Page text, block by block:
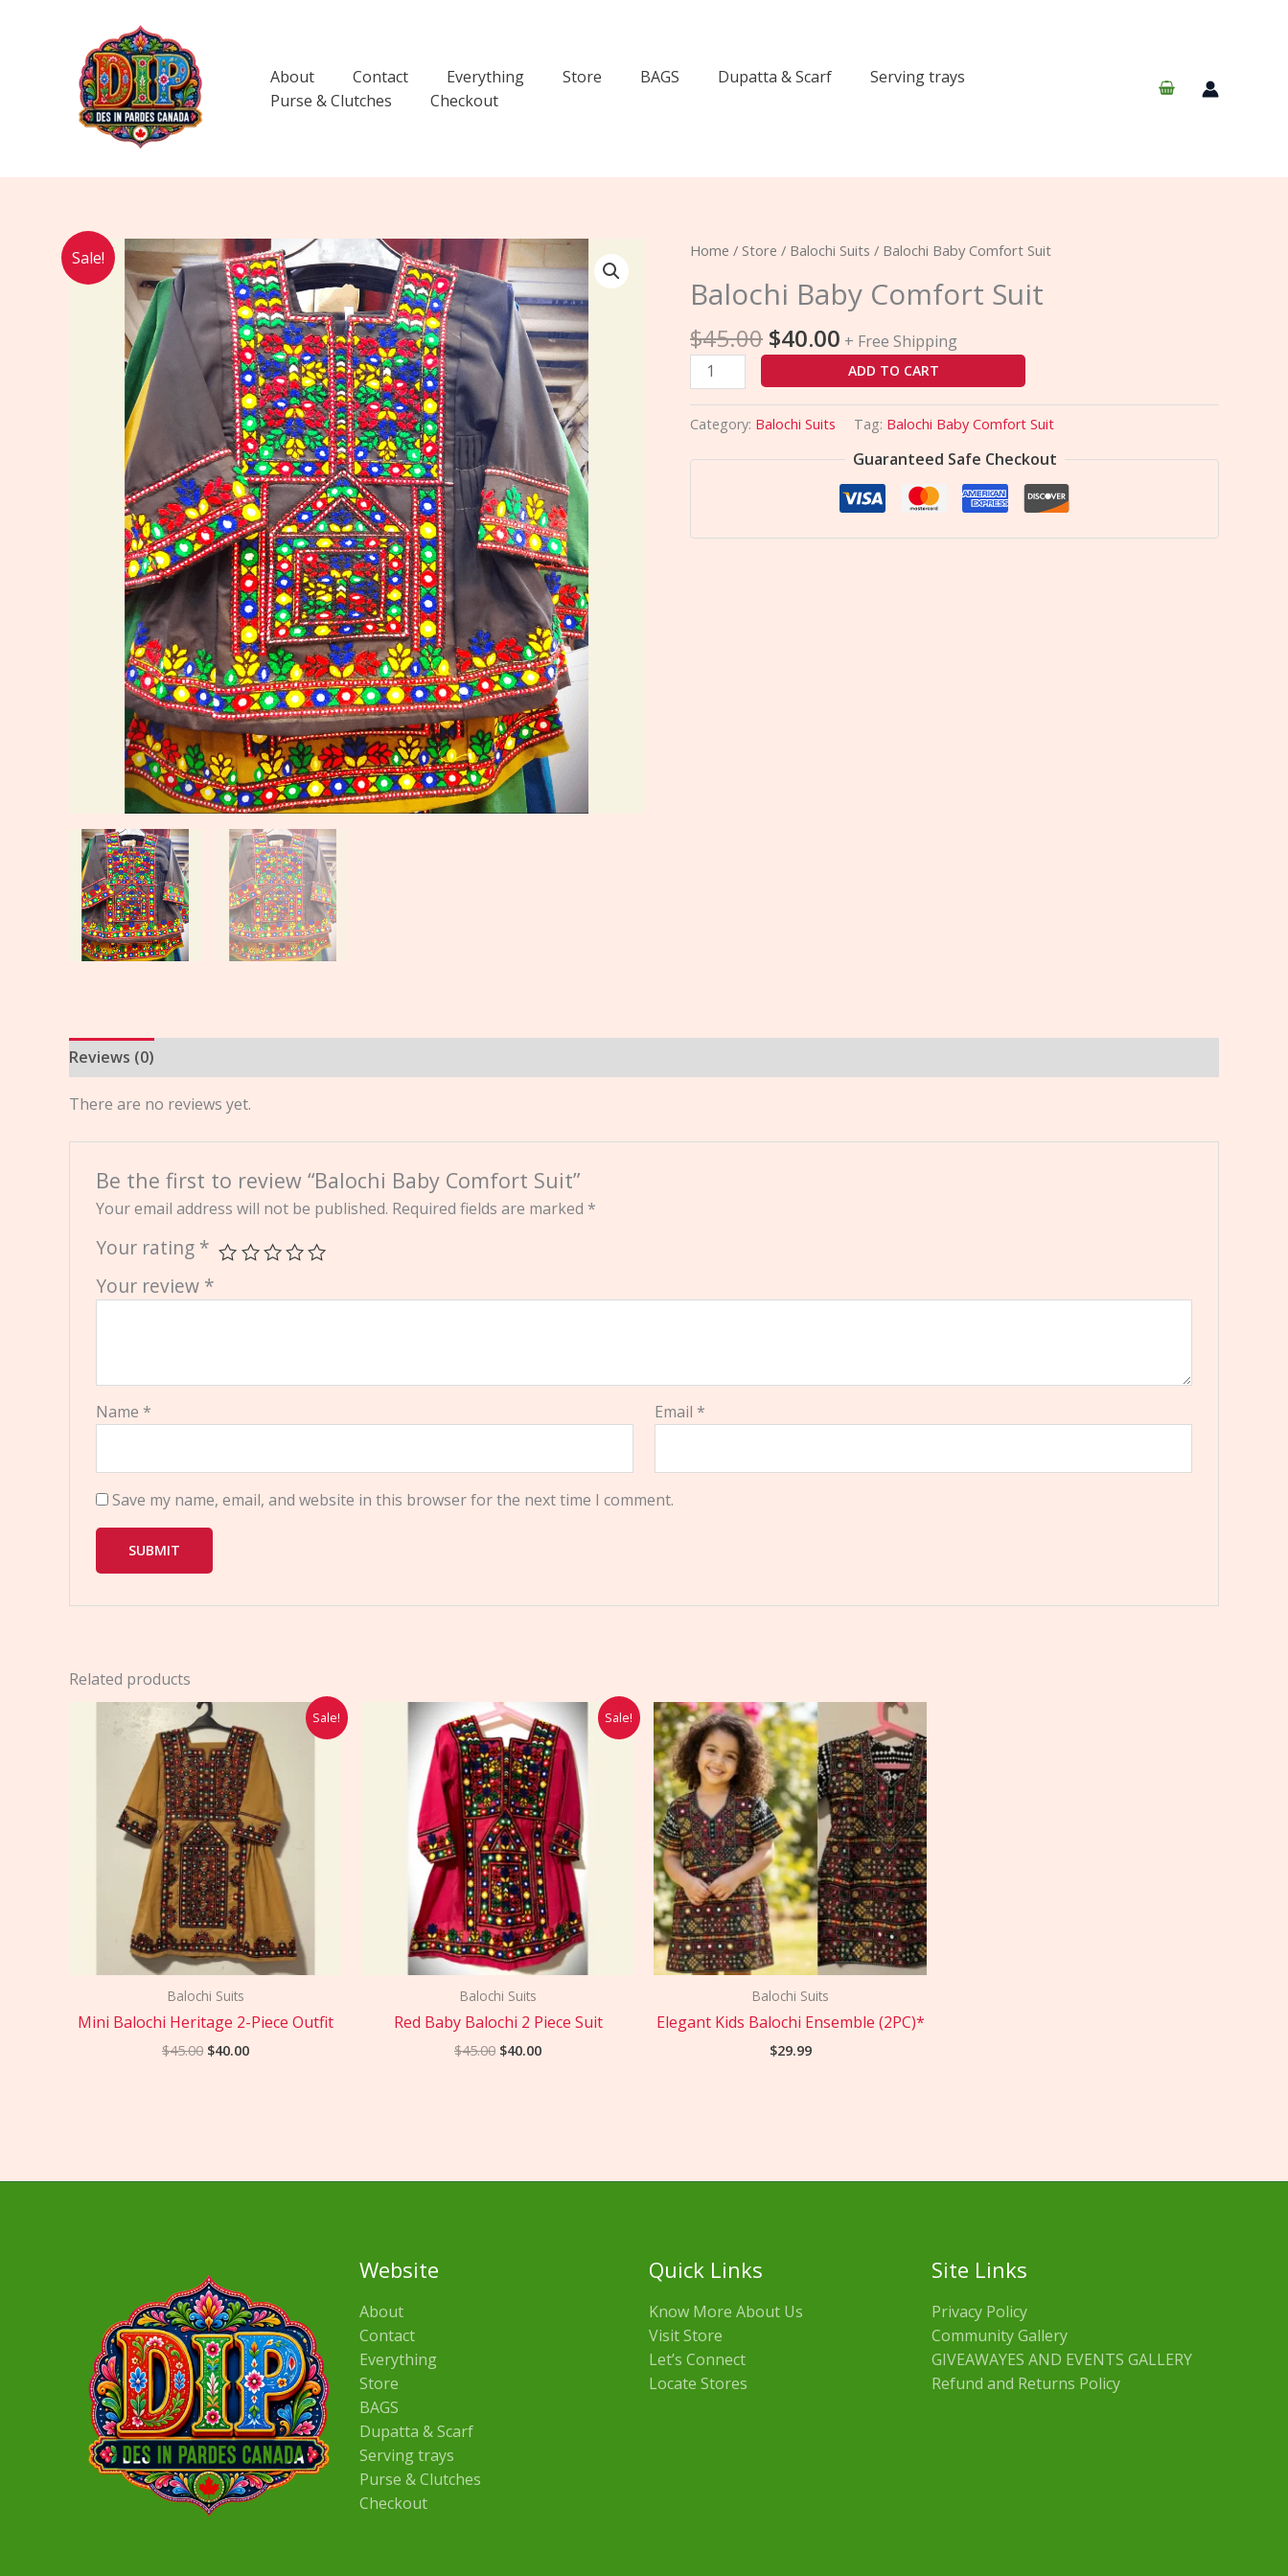
About
Contact Everything Store BAGS Dupatta & Scarf
Serving trays
Purse & Clutches
Checkout
Sale! Home / Store / Balochi Suits / Balochi Baby Comfort Suit
Balochi Baby Comfort Suit
$45.00
Original
was:
$45.00.
$40.00
Current
is:
$40.00.
+ Free Shipping
Balochi
Comfort
quantity
ADD TO CART
Category: Balochi Suits Tag: Balochi Baby Comfort Suit
Guaranteed Safe Checkout
Reviews (0)
There are no reviews yet.
Be the first to review “Balochi Baby Comfort Suit”
Your email address will not be published. Required fields are marked *
Your rating *
Your review *
Name * Email *
Save my name, email, and website in this browser for the next time I comment.
Related products
Sale!
Balochi Suits
Mini Balochi Heritage 2-Piece Outfit
$45.00
Original
price
was:
$45.00.
$40.00
price
is:
$40.00.
Sale!
Balochi Suits
Red Baby Balochi 2 Piece Suit
$45.00
Original
price
was:
$45.00.
$40.00
Current
price
is:
$40.00.
Balochi Suits
Elegant Kids Balochi Ensemble (2PC)*
$29.99
Website
About
Contact
Everything
Store
BAGS
Dupatta & Scarf
Serving trays
Purse & Clutches
Checkout
Quick Links
Know More About Us
Visit Store
Let’s Connect
Locate Stores
Site Links
Privacy Policy
Community Gallery
GIVEAWAYES AND EVENTS GALLERY
Refund and Returns Policy